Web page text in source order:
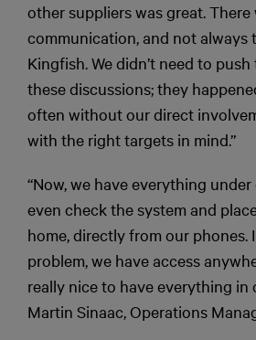
other suppliers was great. There
communication, and not always
Kingfish. We didn’t need to
these discussions; they
often without our direct
with the right targets in mind.”
“Now, we have everything under
even check the system and
home, directly from our phones.
problem, we have access
really nice to have everything in
Martin Sinaac, Operations